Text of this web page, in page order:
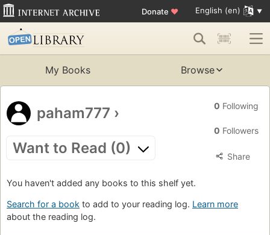
Donate ♥ English (en)
My Books Browse
paham777 ›
Want to Read (0)
0 Following
0 Followers
Share
You haven't added any books to this shelf yet.
Search for a book to add to your reading log. Learn more
about the reading log.